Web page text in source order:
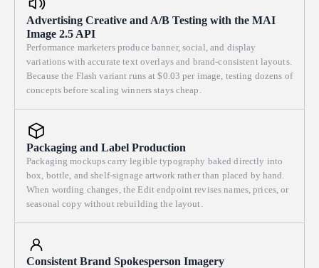
tonality. Shot on 135mm telephoto, wide aperture, candid reportage
feel. 16:9 aspect ratio.
Advertising Creative and A/B Testing with the MAI
Image 2.5 API
Performance marketers produce banner, social, and display
variations with accurate text overlays and brand-consistent layouts.
Because the Flash variant runs at $0.03 per image, testing dozens of
concepts before scaling winners stays cheap.
Packaging and Label Production
Packaging mockups carry legible typography baked directly into
box, bottle, and shelf-signage artwork rather than placed by hand.
When wording changes, the Edit endpoint revises names, prices, or
seasonal copy without rebuilding the layout.
Consistent Brand Spokesperson Imagery